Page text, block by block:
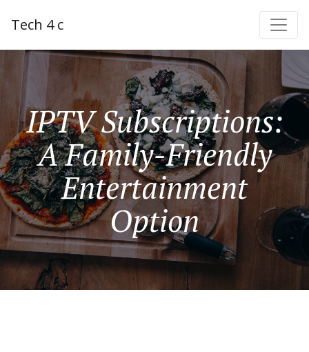
Tech 4 c
IPTV Subscriptions:
A Family-Friendly
Entertainment
Option